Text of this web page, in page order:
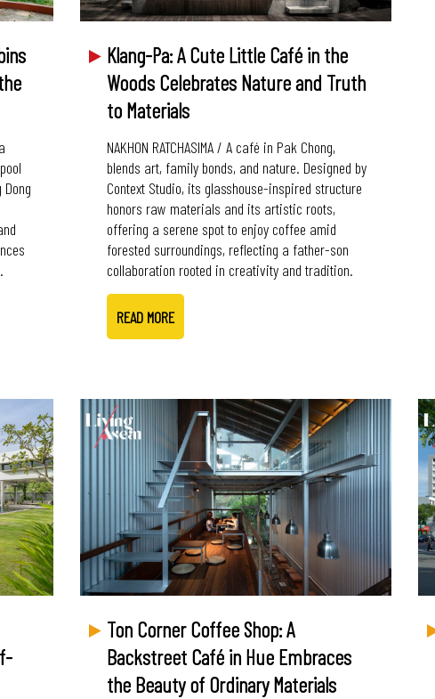
Klang-Pa: A Cute Little Café in the
Woods Celebrates Nature and Truth
to Materials
NAKHON RATCHASIMA / A café in Pak Chong,
blends art, family bonds, and nature. Designed by
Context Studio, its glasshouse-inspired structure
honors raw materials and its artistic roots,
offering a serene spot to enjoy coffee amid
forested surroundings, reflecting a father-son
collaboration rooted in creativity and tradition.
READ MORE
Ton Corner Coffee Shop: A
Backstreet Café in Hue Embraces
the Beauty of Ordinary Materials